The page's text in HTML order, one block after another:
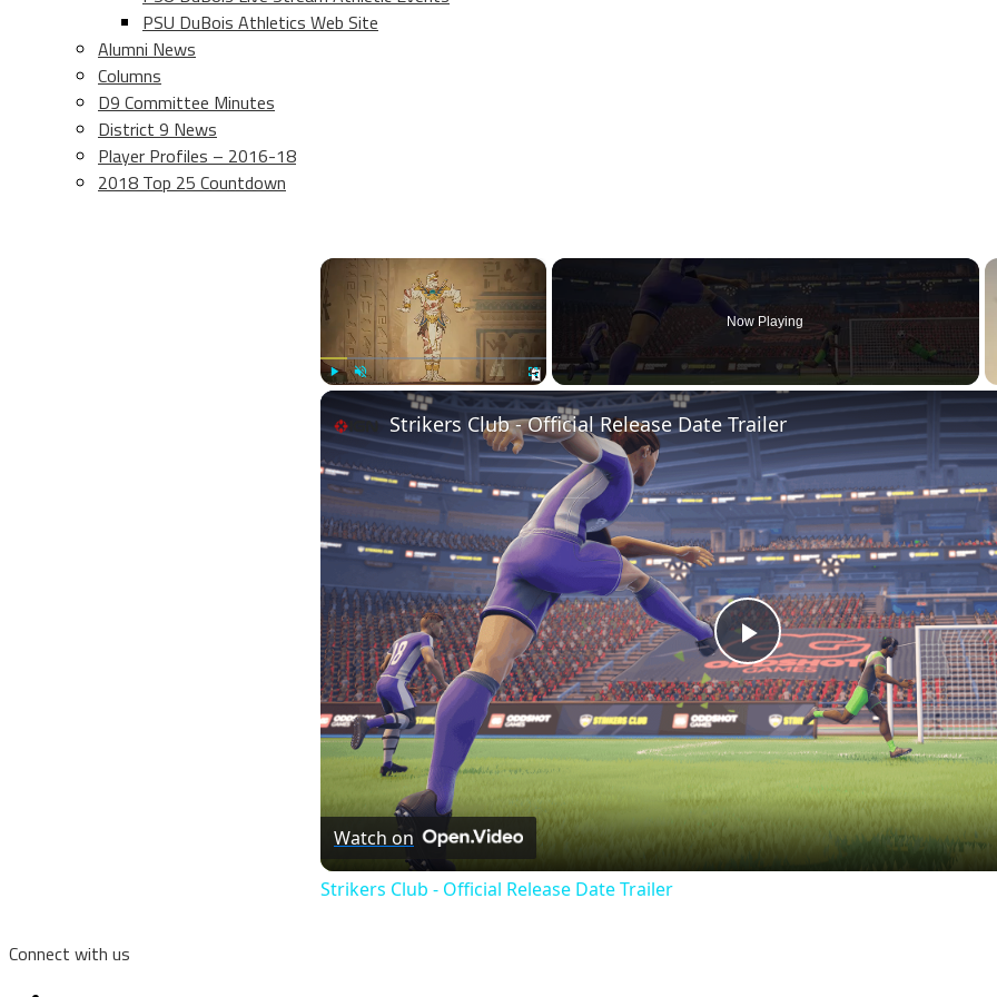
PSU DuBois Athletics Web Site
Alumni News
Columns
D9 Committee Minutes
District 9 News
Player Profiles – 2016-18
2018 Top 25 Countdown
×
Fullscreen
Now Playing
Play
Video
Strikers Club - Official Release Date Trailer
Watch on
Strikers Club - Official Release Date Trailer
Connect with us